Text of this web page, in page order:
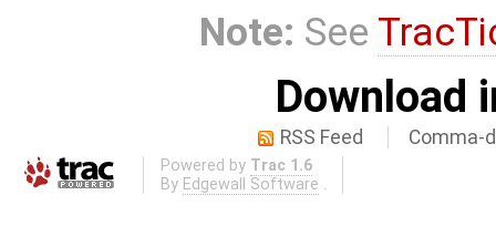
Note: See
Download
RSS Feed Comma-
Powered by Trac 1.6
By Edgewall Software .